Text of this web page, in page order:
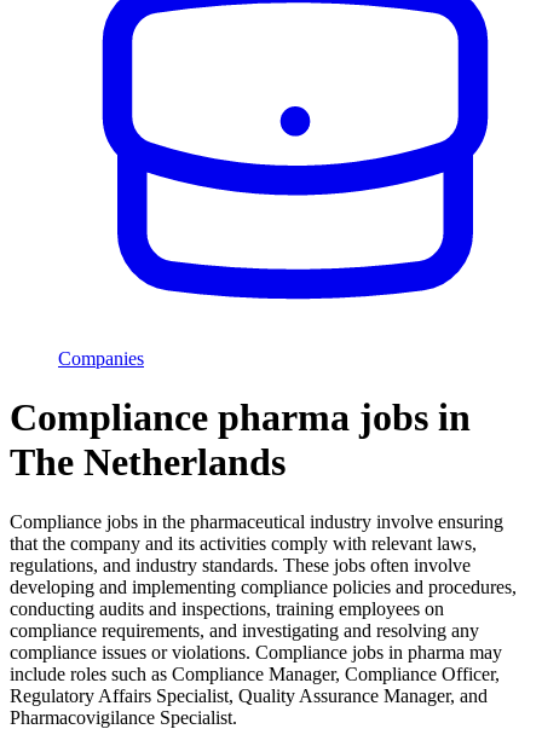
Companies
Compliance pharma jobs in
The Netherlands
Compliance jobs in the pharmaceutical industry involve ensuring
that the company and its activities comply with relevant laws,
regulations, and industry standards. These jobs often involve
developing and implementing compliance policies and procedures,
conducting audits and inspections, training employees on
compliance requirements, and investigating and resolving any
compliance issues or violations. Compliance jobs in pharma may
include roles such as Compliance Manager, Compliance Officer,
Regulatory Affairs Specialist, Quality Assurance Manager, and
Pharmacovigilance Specialist.